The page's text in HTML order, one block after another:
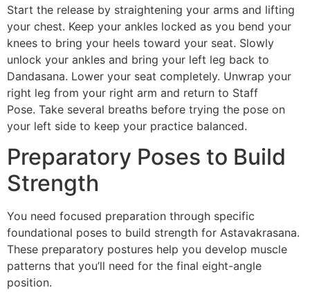
Start the release by straightening your arms and lifting
your chest. Keep your ankles locked as you bend your
knees to bring your heels toward your seat. Slowly
unlock your ankles and bring your left leg back to
Dandasana. Lower your seat completely. Unwrap your
right leg from your right arm and return to Staff
Pose. Take several breaths before trying the pose on
your left side to keep your practice balanced.
Preparatory Poses to Build
Strength
You need focused preparation through specific
foundational poses to build strength for Astavakrasana.
These preparatory postures help you develop muscle
patterns that you’ll need for the final eight-angle
position.